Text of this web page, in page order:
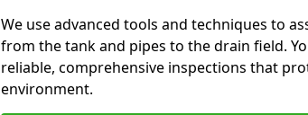
We use advanced tools and techniques to
from the tank and pipes to the drain field.
reliable, comprehensive inspections that
environment.